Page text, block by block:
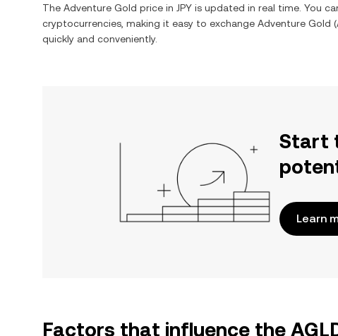
The Adventure Gold price in JPY is updated in real time. You
cryptocurrencies, making it easy to exchange Adventure Gold (
quickly and conveniently.
Start
Learn
Factors that influence the